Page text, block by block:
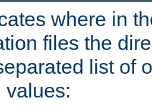
where in
files the
list of
values: